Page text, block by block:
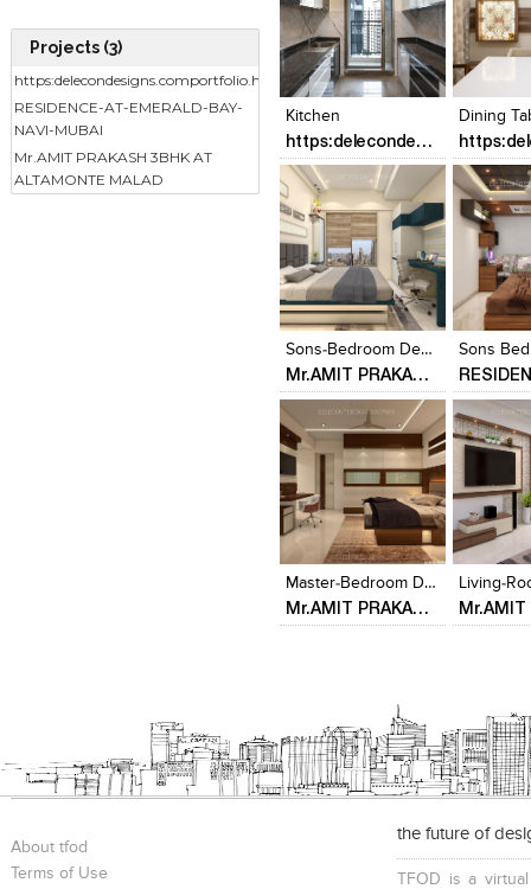
Projects (3)
https:delecondesigns.comportfolio.html
RESIDENCE-AT-EMERALD-BAY-
NAVI-MUBAI
Mr.AMIT PRAKASH 3BHK AT
ALTAMONTE MALAD
View Likes
Add
Kitchen
https:delecondesigns.comportfolio.html
Click to like
View Likes
Dining
Click to
Add
View
Sons-Bedroom Designed By - Delecon Design Company
Mr.AMIT PRAKASH 3BHK AT ALTAMONTE MALAD
Click to like
View Likes
Click to
View
Add
View
Master-Bedroom Designed By - Delecon Design Company
Mr.AMIT PRAKASH 3BHK AT ALTAMONTE MALAD
Click to like
View Likes
Click to
View
About tfod
Terms of Use
the future of
TFOD is a